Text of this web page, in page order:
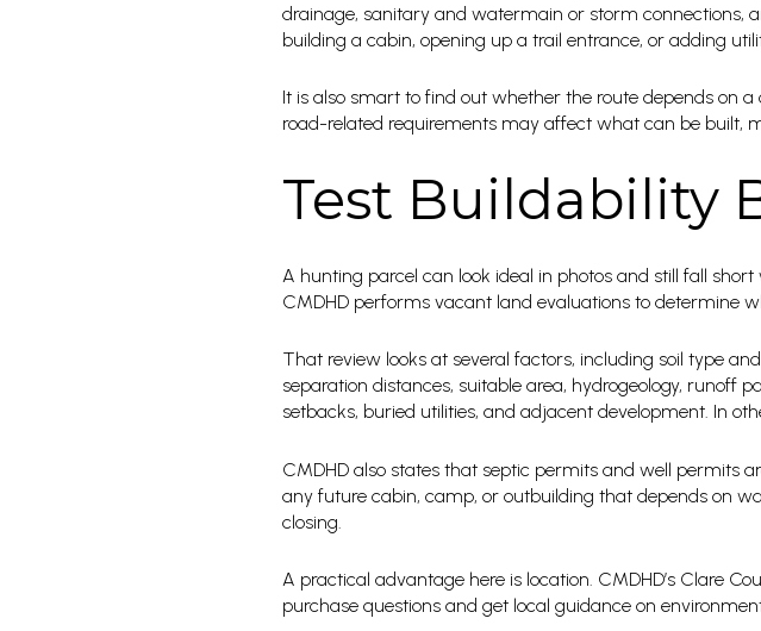
drainage, sanitary and watermain or storm connections,
building a cabin, opening up a trail entrance, or adding
It is also smart to find out whether the route depends on
road-related requirements may affect what can be built,
Test Buildability
A hunting parcel can look ideal in photos and still fall
CMDHD performs vacant land evaluations to determine
That review looks at several factors, including soil type
separation distances, suitable area, hydrogeology, runoff
setbacks, buried utilities, and adjacent development. In
CMDHD also states that septic permits and well permits
any future cabin, camp, or outbuilding that depends on
closing.
A practical advantage here is location. CMDHD’s Clare
purchase questions and get local guidance on